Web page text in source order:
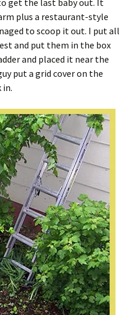
get the last baby out. It
plus a restaurant-style
to scoop it out. I put all
and put them in the box
and placed it near the
put a grid cover on the
in.